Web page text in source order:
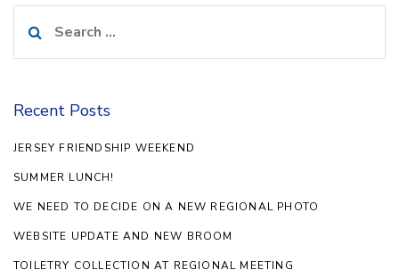
for:
Recent Posts
JERSEY FRIENDSHIP WEEKEND
SUMMER LUNCH!
WE NEED TO DECIDE ON A NEW REGIONAL PHOTO
WEBSITE UPDATE AND NEW BROOM
TOILETRY COLLECTION AT REGIONAL MEETING